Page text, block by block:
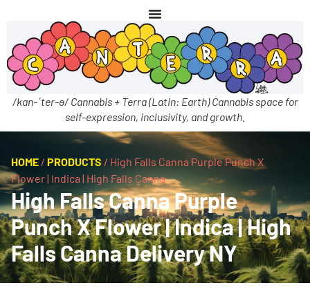
/kan-ˈter-ə/ Cannabis + Terra (Latin: Earth) Cannabis space for
self-expression, inclusivity, and growth.
HOME / PRODUCTS / High Falls Canna Purple Punch X
Flower | Indica | High Falls Canna
High Falls Canna Purple
Punch X Flower | Indica | High
Falls Canna Delivery NY